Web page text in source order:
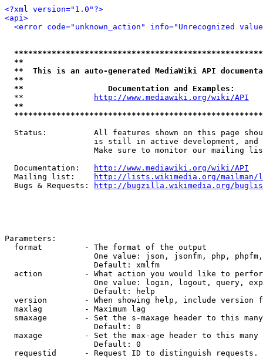
<?xml version="1.0"?>
<api>
<error code="unknown_action" info="Unrecognized
**
**  This is an auto-generated MediaWiki API
**
**                  Documentation and Examples:
  **
http://www.mediawiki.org/wiki/API
**
Status:          All features shown on this page
is still in active development, and
Make sure to monitor our mailing
  Documentation:
http://www.mediawiki.org/wiki/API
  Mailing list:
http://lists.wikimedia.org/
  Bugs & Requests:
http://bugzilla.wikimedia.org/
Parameters:
  format         - The format of the output
One value: json, jsonfm, php,
                   Default: xmlfm
action         - What action you would like to
One value: login, logout, query,
                   Default: help
version        - When showing help, include version
  maxlag         - Maximum lag
smaxage        - Set the s-maxage header to this
                   Default: 0
maxage         - Set the max-age header to this
                   Default: 0
requestid      - Request ID to distinguish